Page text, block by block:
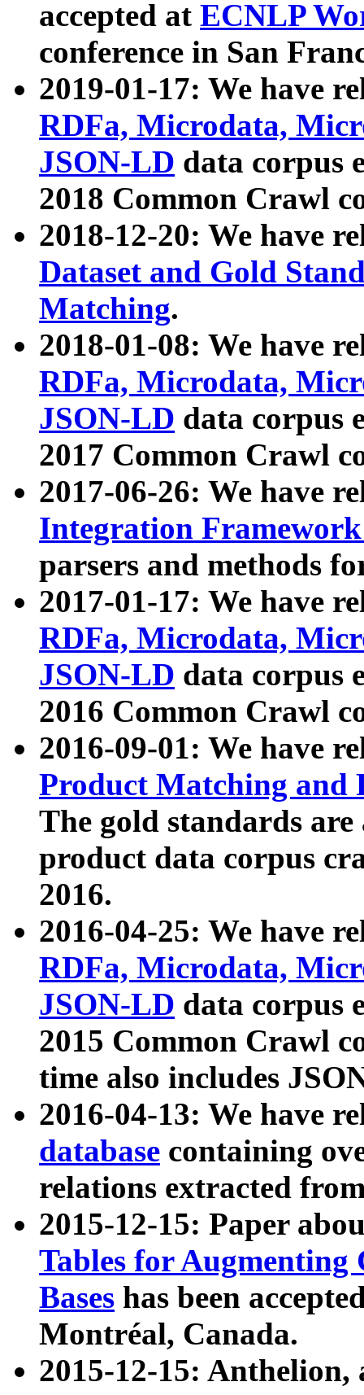
accepted at ECNLP
conference in San
2019-01-17: We have
RDFa, Microdata,
JSON-LD data corpus
2018 Common Crawl
2018-12-20: We have
Dataset and Gold
Matching.
2018-01-08: We have
RDFa, Microdata,
JSON-LD data corpus
2017 Common Crawl
2017-06-26: We have
Integration
parsers and methods
2017-01-17: We have
RDFa, Microdata,
JSON-LD data corpus
2016 Common Crawl
2016-09-01: We have
Product Matching and
The gold standards
product data corpus
2016.
2016-04-25: We have
RDFa, Microdata,
JSON-LD data corpus
2015 Common Crawl
time also includes
2016-04-13: We have
database containing
relations extracted
2015-12-15: Paper
Tables for Augmenting
Bases has been
Montréal, Canada.
2015-12-15: Anthelion,